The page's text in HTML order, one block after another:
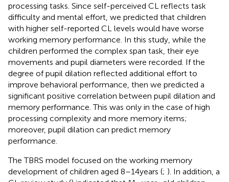
processing tasks. Since self-perceived CL reflects task
difficulty and mental effort, we predicted that children
with higher self-reported CL levels would have worse
working memory performance. In this study, while the
children performed the complex span task, their eye
movements and pupil diameters were recorded. If the
degree of pupil dilation reflected additional effort to
improve behavioral performance, then we predicted a
significant positive correlation between pupil dilation and
memory performance. This was only in the case of high
processing complexity and more memory items;
moreover, pupil dilation can predict memory
performance.
The TBRS model focused on the working memory
development of children aged 8–14 years (; ). In addition, a